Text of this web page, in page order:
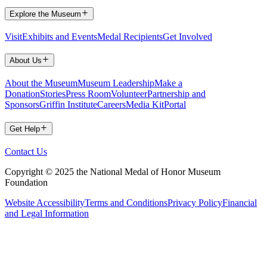
Explore the Museum
VisitExhibits and EventsMedal RecipientsGet Involved
About Us
About the MuseumMuseum LeadershipMake a
DonationStoriesPress RoomVolunteerPartnership and
SponsorsGriffin InstituteCareersMedia KitPortal
Get Help
Contact Us
Copyright © 2025 the National Medal of Honor Museum
Foundation
Website AccessibilityTerms and ConditionsPrivacy PolicyFinancial
and Legal Information